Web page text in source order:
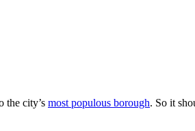
the city’s most populous borough. So it